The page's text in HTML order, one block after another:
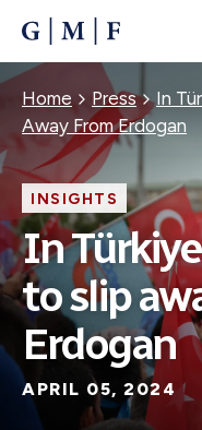
CONTENT
Breadcrumb
Home Press
In
Away From Erdogan
INSIGHTS
In
to slip
Erdogan
APRIL 05, 2024